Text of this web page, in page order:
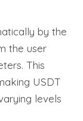
by the
the user
This
USDT
levels